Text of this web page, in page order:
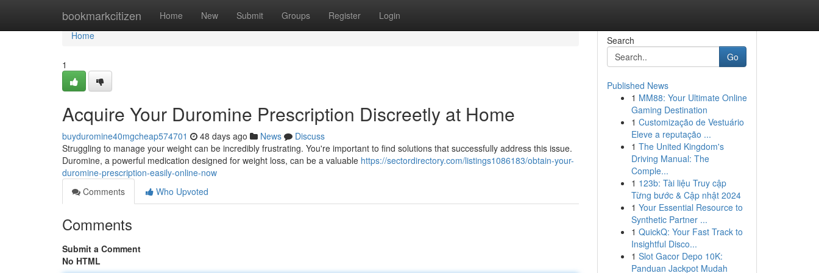
bookmarkcitizen Home New Submit Groups Register Login
Home
Home
1
Acquire Your Duromine Prescription Discreetly at Home
buyduromine40mgcheap574701 48 days ago News
Discuss
Struggling to manage your weight can be incredibly frustrating. You're important to find solutions that successfully address this issue.
Duromine, a powerful medication designed for weight loss, can be a valuable https://sectordirectory.com/listings1086183/obtain-your-
duromine-prescription-easily-online-now
Comments
Who Upvoted
Comments
Submit a Comment
No HTML
Search
Go
Published News
1 MM88: Your Ultimate Online
Gaming Destination
1 Customização de Vestuário
Eleve a reputação ...
1 The United Kingdom's
Driving Manual: The
Comple...
1 123b: Tài liệu Truy cập
Từng bước & Cập nhật 2024
1 Your Essential Resource to
Synthetic Partner ...
1 QuickQ: Your Fast Track to
Insightful Disco...
1 Slot Gacor Depo 10K:
Panduan Jackpot Mudah